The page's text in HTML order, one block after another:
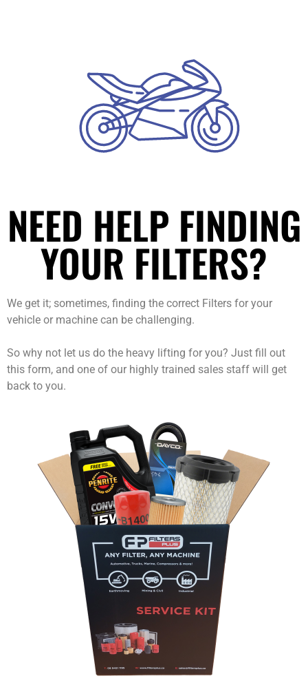
NEED HELP FINDING
YOUR FILTERS?
We get it; sometimes, finding the correct Filters for your
vehicle or machine can be challenging.
So why not let us do the heavy lifting for you? Just fill out
this form, and one of our highly trained sales staff will get
back to you.